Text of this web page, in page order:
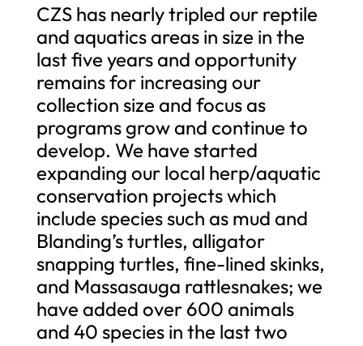
CZS has nearly tripled our reptile
and aquatics areas in size in the
last five years and opportunity
remains for increasing our
collection size and focus as
programs grow and continue to
develop. We have started
expanding our local herp/aquatic
conservation projects which
include species such as mud and
Blanding’s turtles, alligator
snapping turtles, fine-lined skinks,
and Massasauga rattlesnakes; we
have added over 600 animals
and 40 species in the last two